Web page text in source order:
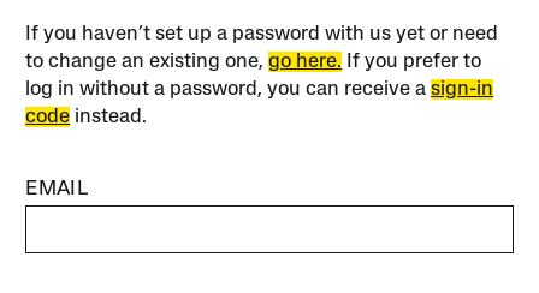
If you haven’t set up a password with us yet or need
to change an existing one,go here. If you prefer to
log in without a password, you can receive asign-in
code instead.
EMAIL